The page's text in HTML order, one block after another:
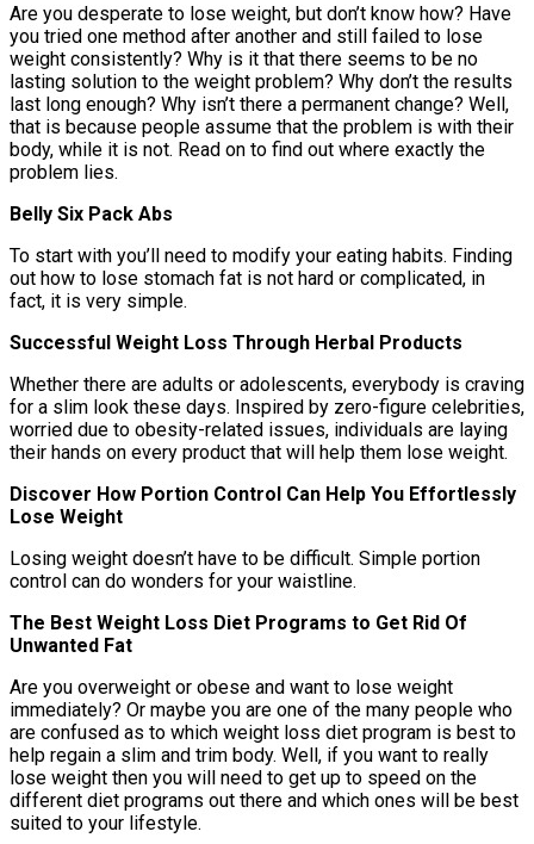
Are you desperate to lose weight, but don’t know how? Have
you tried one method after another and still failed to lose
weight consistently? Why is it that there seems to be no
lasting solution to the weight problem? Why don’t the results
last long enough? Why isn’t there a permanent change? Well,
that is because people assume that the problem is with their
body, while it is not. Read on to find out where exactly the
problem lies.
Belly Six Pack Abs
To start with you’ll need to modify your eating habits. Finding
out how to lose stomach fat is not hard or complicated, in
fact, it is very simple.
Successful Weight Loss Through Herbal Products
Whether there are adults or adolescents, everybody is craving
for a slim look these days. Inspired by zero-figure celebrities,
worried due to obesity-related issues, individuals are laying
their hands on every product that will help them lose weight.
Discover How Portion Control Can Help You Effortlessly
Lose Weight
Losing weight doesn’t have to be difficult. Simple portion
control can do wonders for your waistline.
The Best Weight Loss Diet Programs to Get Rid Of
Unwanted Fat
Are you overweight or obese and want to lose weight
immediately? Or maybe you are one of the many people who
are confused as to which weight loss diet program is best to
help regain a slim and trim body. Well, if you want to really
lose weight then you will need to get up to speed on the
different diet programs out there and which ones will be best
suited to your lifestyle.